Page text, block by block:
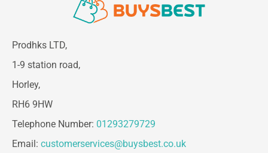
Prodhks LTD,
1-9 station road,
Horley,
RH6 9HW
Telephone Number: 01293279729
Email: customerservices@buysbest.co.uk